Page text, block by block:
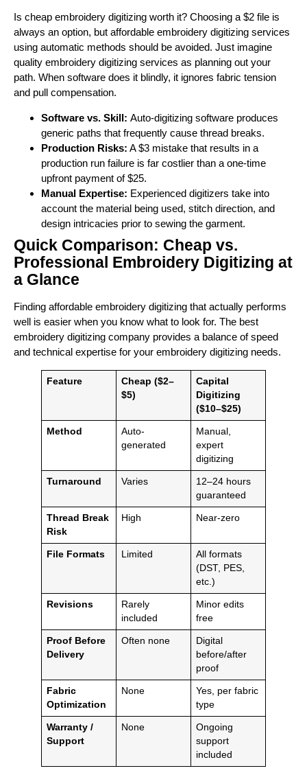
Is cheap embroidery digitizing worth it? Choosing a $2 file is
always an option, but affordable embroidery digitizing services
using automatic methods should be avoided. Just imagine
quality embroidery digitizing services as planning out your
path. When software does it blindly, it ignores fabric tension
and pull compensation.
Software vs. Skill: Auto-digitizing software produces
generic paths that frequently cause thread breaks.
Production Risks: A $3 mistake that results in a
production run failure is far costlier than a one-time
upfront payment of $25.
Manual Expertise: Experienced digitizers take into
account the material being used, stitch direction, and
design intricacies prior to sewing the garment.
Quick Comparison: Cheap vs.
Professional Embroidery Digitizing at
a Glance
Finding affordable embroidery digitizing that actually performs
well is easier when you know what to look for. The best
embroidery digitizing company provides a balance of speed
and technical expertise for your embroidery digitizing needs.
Feature
Cheap ($2–
$5)
Capital
Digitizing
($10–$25)
Method
Auto-
generated
Manual,
expert
digitizing
Turnaround Varies
12–24 hours
guaranteed
Thread Break
Risk
High Near-zero
File Formats Limited
All formats
(DST, PES,
etc.)
Revisions
Rarely
included
Minor edits
free
Proof Before
Delivery
Often none
Digital
before/after
proof
Fabric
Optimization
None
Yes, per fabric
type
Warranty /
Support
None
Ongoing
support
included